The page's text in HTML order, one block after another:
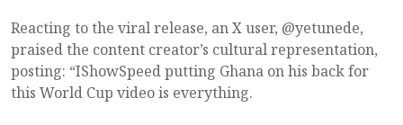
Reacting to the viral release, an X user, @yetunede,
praised the content creator’s cultural representation,
posting: “IShowSpeed putting Ghana on his back for
this World Cup video is everything.